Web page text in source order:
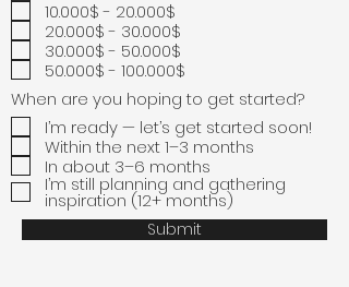
10.000$ - 20.000$
20.000$ - 30.000$
30.000$ - 50.000$
50.000$ - 100.000$
When are you hoping to get started?
I’m ready — let’s get started soon!
Within the next 1–3 months
In about 3–6 months
I’m still planning and gathering
inspiration (12+ months)
Submit